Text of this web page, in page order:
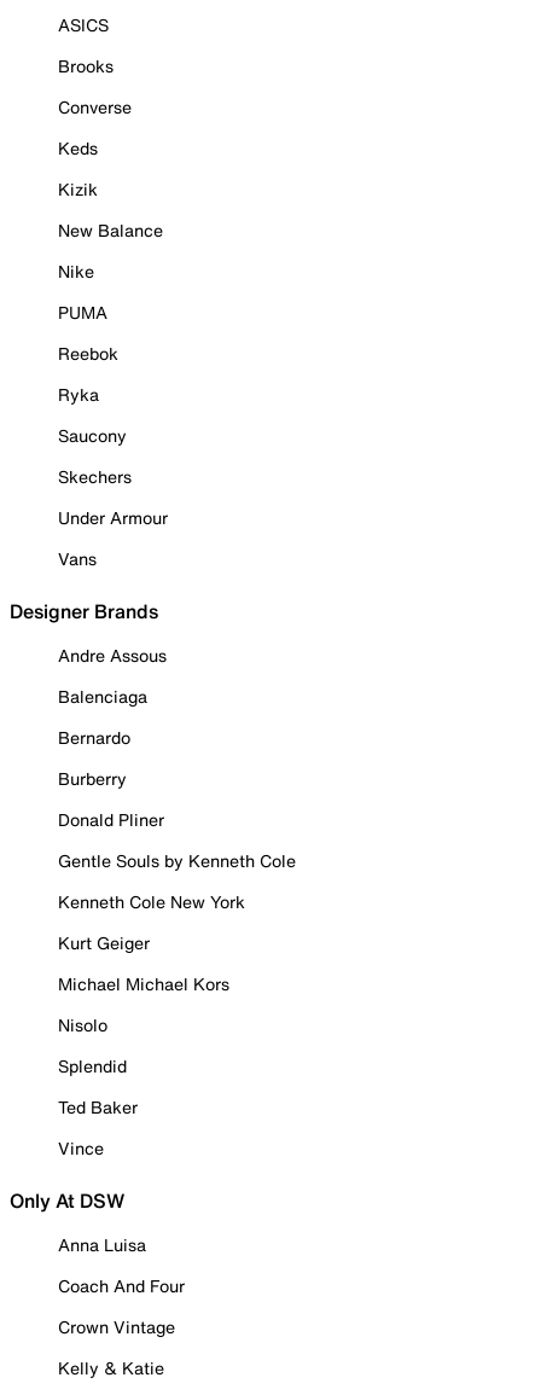
ASICS
Brooks
Converse
Keds
Kizik
New Balance
Nike
PUMA
Reebok
Ryka
Saucony
Skechers
Under Armour
Vans
Designer Brands
Andre Assous
Balenciaga
Bernardo
Burberry
Donald Pliner
Gentle Souls by Kenneth Cole
Kenneth Cole New York
Kurt Geiger
Michael Michael Kors
Nisolo
Splendid
Ted Baker
Vince
Only At DSW
Anna Luisa
Coach And Four
Crown Vintage
Kelly & Katie